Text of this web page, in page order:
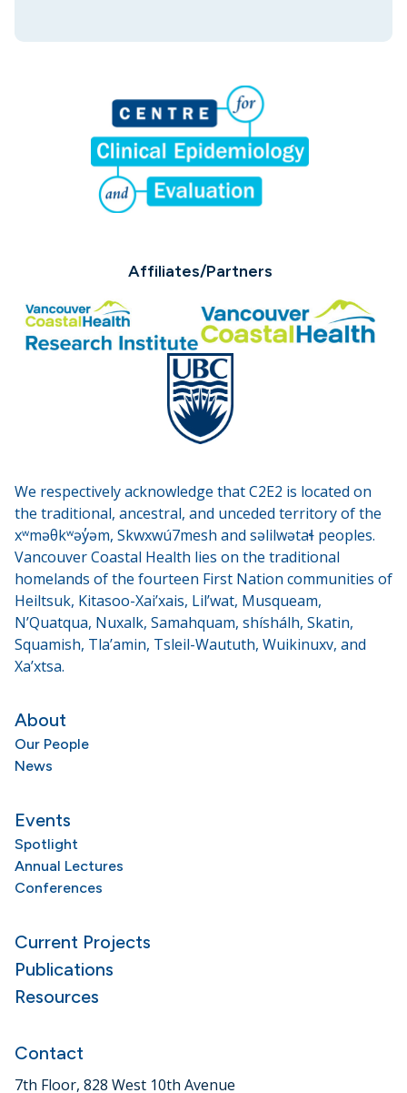
Affiliates/Partners
We respectively acknowledge that C2E2 is located on
the traditional, ancestral, and unceded territory of the
xʷməθkʷəy̓əm, Skwxwú7mesh and səlilwətaɬ peoples.
Vancouver Coastal Health lies on the traditional
homelands of the fourteen First Nation communities of
Heiltsuk, Kitasoo-Xai’xais, Lil’wat, Musqueam,
N’Quatqua, Nuxalk, Samahquam, shíshálh, Skatin,
Squamish, Tla’amin, Tsleil-Waututh, Wuikinuxv, and
Xa’xtsa.
About
Our People
News
Events
Spotlight
Annual Lectures
Conferences
Current Projects
Publications
Resources
Contact
7th Floor, 828 West 10th Avenue